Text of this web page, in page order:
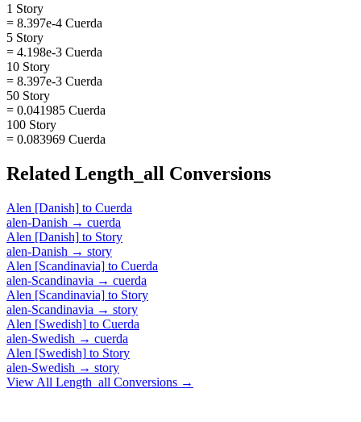
1 Story
= 8.397e-4 Cuerda
5 Story
= 4.198e-3 Cuerda
10 Story
= 8.397e-3 Cuerda
50 Story
= 0.041985 Cuerda
100 Story
= 0.083969 Cuerda
Related Length_all Conversions
Alen [Danish] to Cuerda
alen-Danish → cuerda
Alen [Danish] to Story
alen-Danish → story
Alen [Scandinavia] to Cuerda
alen-Scandinavia → cuerda
Alen [Scandinavia] to Story
alen-Scandinavia → story
Alen [Swedish] to Cuerda
alen-Swedish → cuerda
Alen [Swedish] to Story
alen-Swedish → story
View All Length_all Conversions →